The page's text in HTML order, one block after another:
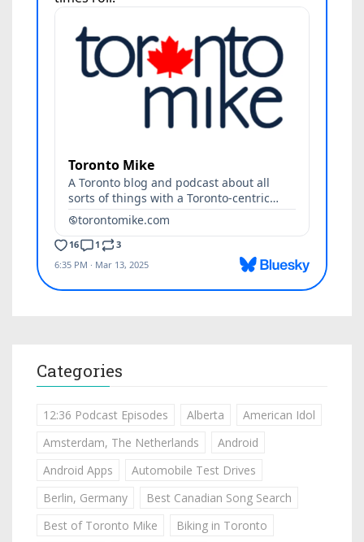
Categories
12:36 Podcast Episodes Alberta
American Idol
Amsterdam, The Netherlands
Android
Android Apps
Automobile Test Drives
Berlin, Germany
Best Canadian Song Search
Best of Toronto Mike
Biking in Toronto